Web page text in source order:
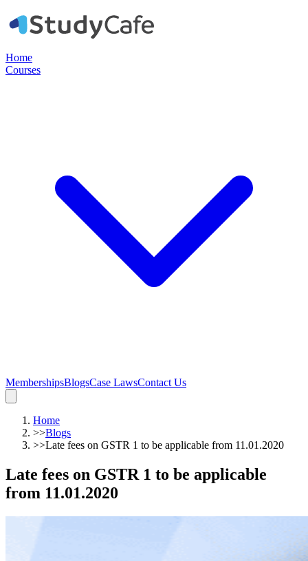
Home
Courses
MembershipsBlogsCase LawsContact Us
Home
>>Blogs
>>Late fees on GSTR 1 to be applicable from 11.01.2020
Late fees on GSTR 1 to be applicable
from 11.01.2020